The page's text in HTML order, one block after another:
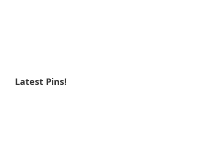
Latest Pins!